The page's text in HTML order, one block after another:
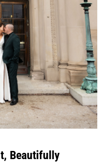
Beautifully